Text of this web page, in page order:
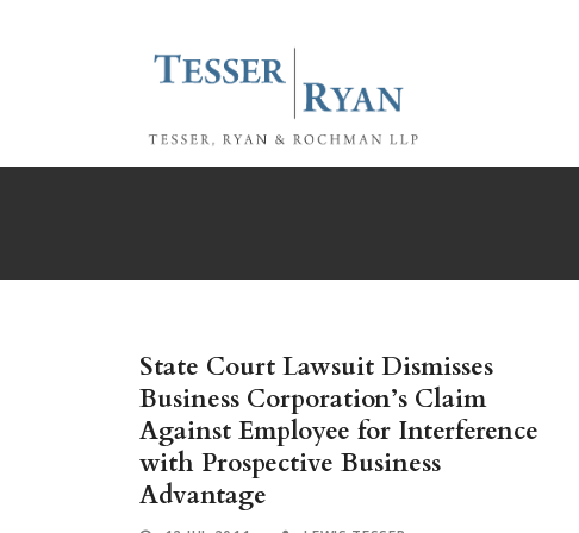
State Court Lawsuit Dismisses
Business Corporation’s Claim
Against Employee for Interference
with Prospective Business
Advantage